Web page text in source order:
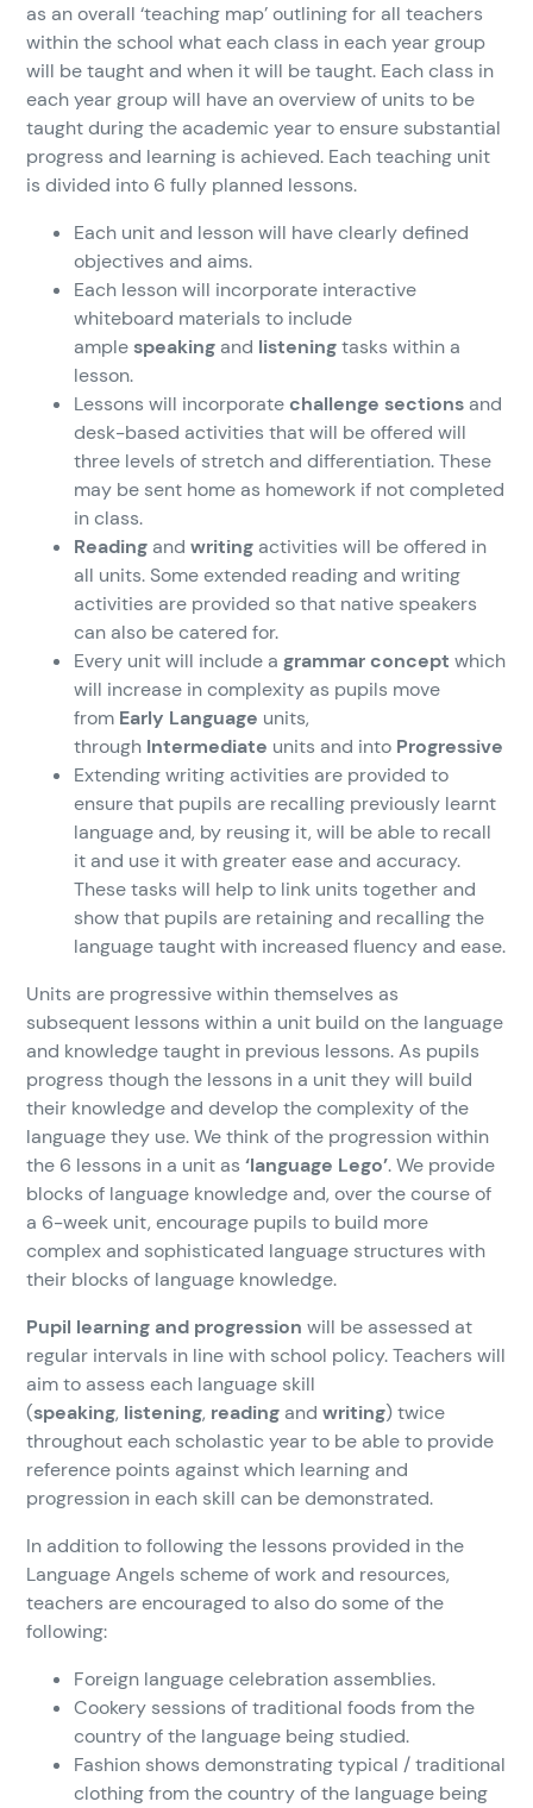
as an overall ‘teaching map’ outlining for all teachers
within the school what each class in each year group
will be taught and when it will be taught. Each class in
each year group will have an overview of units to be
taught during the academic year to ensure substantial
progress and learning is achieved. Each teaching unit
is divided into 6 fully planned lessons.
Each unit and lesson will have clearly defined
objectives and aims.
Each lesson will incorporate interactive
whiteboard materials to include
amplespeakingand listeningtasks within a
lesson.
Lessons will incorporatechallenge sectionsand
desk-based activities that will be offered will
three levels of stretch and differentiation. These
may be sent home as homework if not completed
in class.
Readingandwritingactivities will be offered in
all units. Some extended reading and writing
activities are provided so that native speakers
can also be catered for.
Every unit will include agrammar conceptwhich
will increase in complexity as pupils move
from Early Language units,
through Intermediate units and into Progressive
Extending writing activities are provided to
ensure that pupils are recalling previously learnt
language and, by reusing it, will be able to recall
it and use it with greater ease and accuracy.
These tasks will help to link units together and
show that pupils are retaining and recalling the
language taught with increased fluency and ease.
Units are progressive within themselves as
subsequent lessons within a unit build on the language
and knowledge taught in previous lessons. As pupils
progress though the lessons in a unit they will build
their knowledge and develop the complexity of the
language they use. We think of the progression within
the 6 lessons in a unit as‘language Lego’. We provide
blocks of language knowledge and, over the course of
a 6-week unit, encourage pupils to build more
complex and sophisticated language structures with
their blocks of language knowledge.
Pupil learning and progression will be assessed at
regular intervals in line with school policy. Teachers will
aim to assess each language skill
(speaking, listening, readingandwriting) twice
throughout each scholastic year to be able to provide
reference points against which learning and
progression in each skill can be demonstrated.
In addition to following the lessons provided in the
Language Angels scheme of work and resources,
teachers are encouraged to also do some of the
following:
Foreign language celebration assemblies.
Cookery sessions of traditional foods from the
country of the language being studied.
Fashion shows demonstrating typical / traditional
clothing from the country of the language being